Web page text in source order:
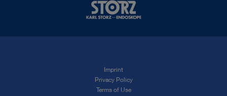
Imprint
Privacy Policy
Terms of Use